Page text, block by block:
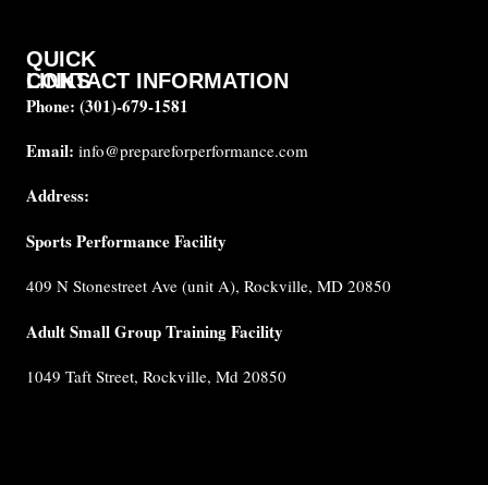
CONTACT INFORMATION
Phone: (301)-679-1581
Email: info@prepareforperformance.com
Address:
Sports Performance Facility
409 N Stonestreet Ave (unit A), Rockville, MD 20850
Adult Small Group Training Facility
1049 Taft Street, Rockville, Md 20850
QUICK
LINKS
About
Testimonials
Career
Performance
Policy